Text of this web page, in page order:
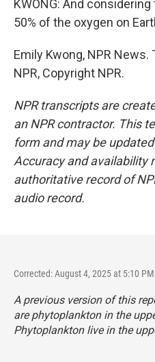
KWONG: And
50% of the oxygen on
Emily Kwong, NPR
NPR, Copyright NPR.
NPR transcripts are
an NPR contractor. This
form and may be
Accuracy and availability
authoritative record of
audio record.
Corrected: August 4, 2025 at 5:10 PM
A previous version of this
are phytoplankton in the
Phytoplankton live in the